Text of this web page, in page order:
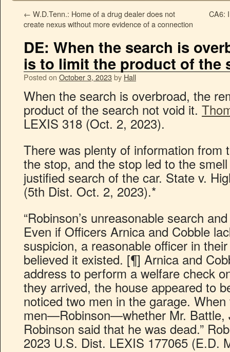
← W.D.Tenn.: Home of a drug dealer does not
create nexus without more evidence of a connection
CA6:
DE: When the search is
is to limit the product of the
Posted on October 3, 2023by Hall
When the search is overbroad, the
product of the search not void it.
LEXIS 318 (Oct. 2, 2023).
There was plenty of information from
the stop, and the stop led to the
justified search of the car. State v.
(5th Dist. Oct. 2, 2023).*
“Robinson’s unreasonable search
Even if Officers Arnica and Cobble
suspicion, a reasonable officer in
believed it existed. [¶] Arnica and
address to perform a welfare check
they arrived, the house appeared to
noticed two men in the garage.
men—Robinson—whether Mr. Battle,
Robinson said that he was dead.”
2023 U.S. Dist. LEXIS 177065 (E.D.